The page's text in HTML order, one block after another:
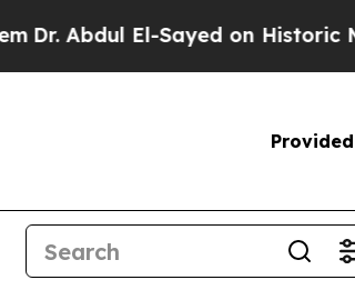
Abdul El-Sayed on Historic